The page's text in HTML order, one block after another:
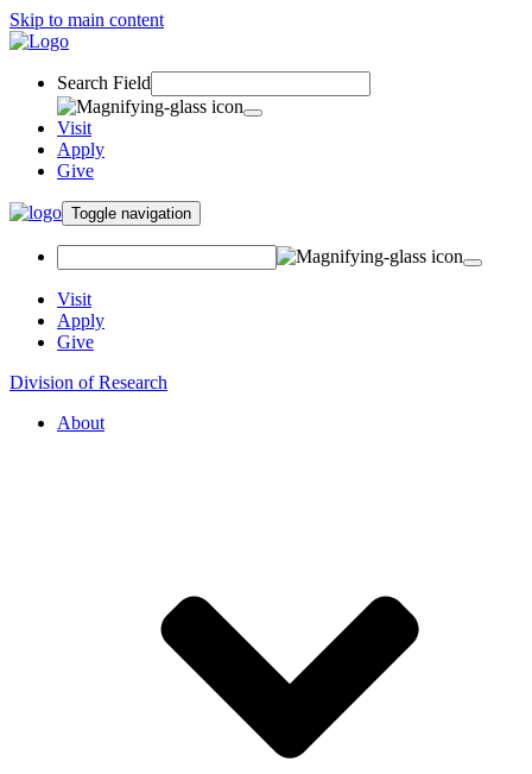
Skip to main content
Search Field
Visit
Apply
Give
Toggle navigation
Visit
Apply
Give
Division of Research
About